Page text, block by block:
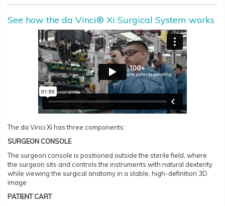
See how the da Vinci® Xi Surgical System works
The da Vinci Xi has three components:
SURGEON CONSOLE
The surgeon console is positioned outside the sterile field, where
the surgeon sits and controls the instruments with natural dexterity
while viewing the surgical anatomy in a stable, high-definition 3D
image
PATIENT CART